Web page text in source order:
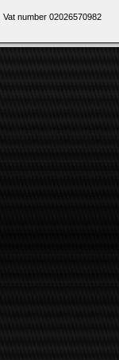
Vat number 02026570982